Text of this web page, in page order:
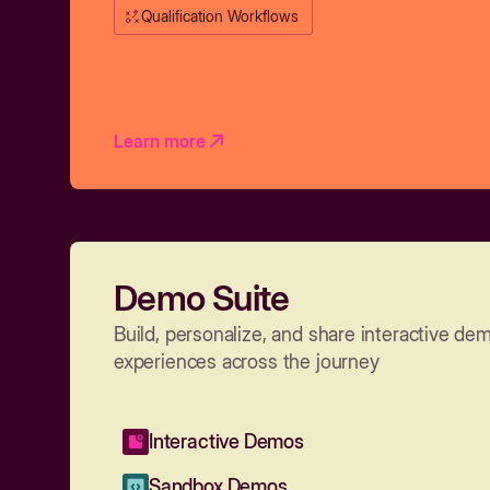
Qualification Workflows
Learn more
Demo Suite
Build, personalize, and share interactive
experiences across the journey
Interactive Demos